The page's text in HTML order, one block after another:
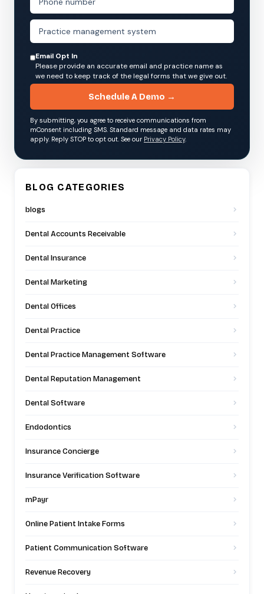
Email Opt In
Please provide an accurate email and practice name as
we need to keep track of the legal forms that we give out.
Schedule A Demo →
By submitting, you agree to receive communications from
mConsent including SMS. Standard message and data rates may
apply. Reply STOP to opt out. See our Privacy Policy.
BLOG CATEGORIES
blogs
Dental Accounts Receivable
Dental Insurance
Dental Marketing
Dental Offices
Dental Practice
Dental Practice Management Software
Dental Reputation Management
Dental Software
Endodontics
Insurance Concierge
Insurance Verification Software
mPayr
Online Patient Intake Forms
Patient Communication Software
Revenue Recovery